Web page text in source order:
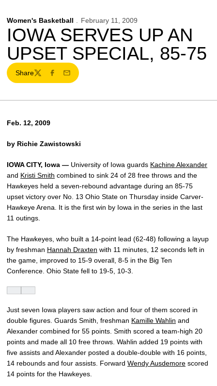
Women's Basketball February 11, 2009
IOWA SERVES UP AN
UPSET SPECIAL, 85-75
Share
TwitterFacebook
Email
Feb. 12, 2009
by Richie Zawistowski
IOWA CITY, Iowa — University of Iowa guards Kachine Alexander
and Kristi Smith combined to sink 24 of 28 free throws and the
Hawkeyes held a seven-rebound advantage during an 85-75
upset victory over No. 13 Ohio State on Thursday inside Carver-
Hawkeye Arena. It is the first win by Iowa in the series in the last
11 outings.
The Hawkeyes, who built a 14-point lead (62-48) following a layup
by freshman Hannah Draxten with 11 minutes, 12 seconds left in
the game, improved to 15-9 overall, 8-5 in the Big Ten
Conference. Ohio State fell to 19-5, 10-3.
Just seven Iowa players saw action and four of them scored in
double figures. Guards Smith, freshman Kamille Wahlin and
Alexander combined for 55 points. Smith scored a team-high 20
points and made all 10 free throws. Wahlin added 19 points with
five assists and Alexander posted a double-double with 16 points,
14 rebounds and four assists. Forward Wendy Ausdemore scored
14 points for the Hawkeyes.